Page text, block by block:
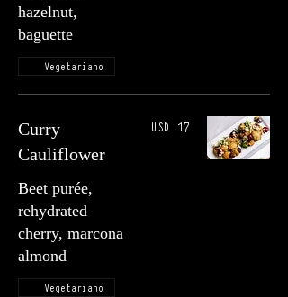
hazelnut,
baguette
Vegetariano
Curry
Cauliflower
Beet purée,
rehydrated
cherry, marcona
almond
USD 17
Vegetariano